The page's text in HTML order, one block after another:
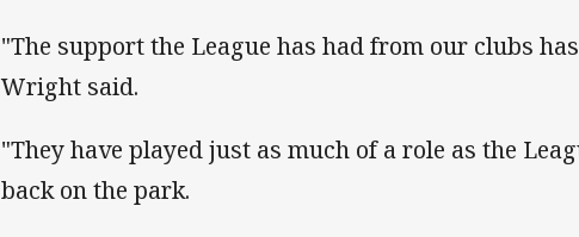
"The support the League has had from our clubs
Wright said.
"They have played just as much of a role as the
back on the park.